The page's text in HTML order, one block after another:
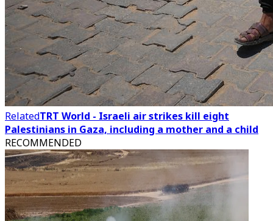
RelatedTRT World - Israeli air strikes kill eight
Palestinians in Gaza, including a mother and a child
RECOMMENDED